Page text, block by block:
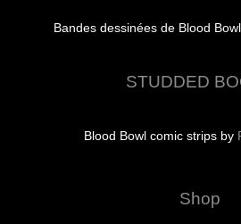
Bandes dessinées de Blood
STUDDED
Blood Bowl comic strips by
Shop